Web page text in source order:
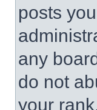
posts
any
do not
your